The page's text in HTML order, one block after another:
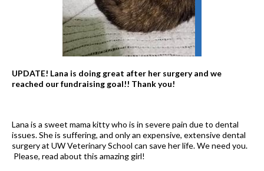
UPDATE! Lana is doing great after her surgery and we
reached our fundraising goal!! Thank you!
Lana is a sweet mama kitty who is in severe pain due to dental
issues. She is suffering, and only an expensive, extensive dental
surgery at UW Veterinary School can save her life. We need you.
Please, read about this amazing girl!